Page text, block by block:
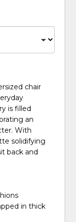
chair
is filled
an
With
solidifying
back and
in thick